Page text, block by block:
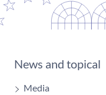
News and topical
Media